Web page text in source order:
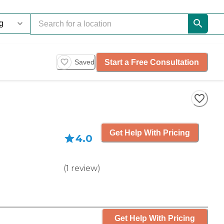
Saved Start a Free Consultation
4.0
(1 review)
Get Help With Pricing
Get Help With Pricing